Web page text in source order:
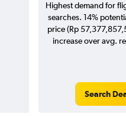
Highest demand for
searches. 14%
price (Rp
increase over avg.
Search